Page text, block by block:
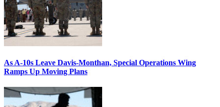
As A-10s Leave Davis-Monthan, Special Operations Wing
Ramps Up Moving Plans